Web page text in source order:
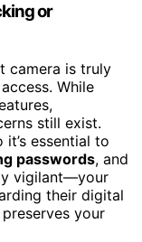
or
camera is truly
While
still exist.
essential to
passwords, and
vigilant—your
their digital
your